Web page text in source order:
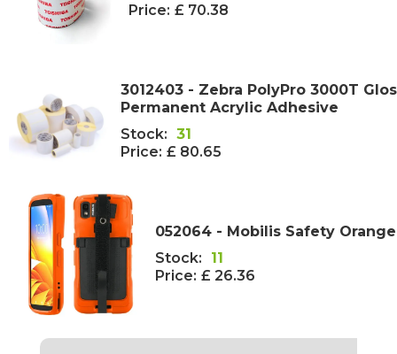
Price: £ 70.38
3012403 - Zebra PolyPro 3000T
Permanent Acrylic Adhesive
Stock: 31
Price: £ 80.65
052064 - Mobilis Safety
Stock:
11
Price: £ 26.36